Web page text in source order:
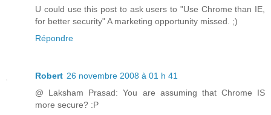
U could use this post to ask users to "Use Chrome than IE,
for better security" A marketing opportunity missed. ;)
Répondre
Robert 26 novembre 2008 à 01 h 41
@ Laksham Prasad: You are assuming that Chrome IS
more secure? :P